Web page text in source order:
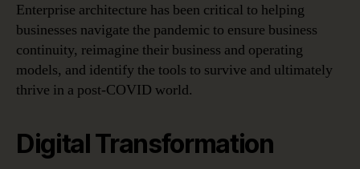
Enterprise architecture has been critical to helping
businesses navigate the pandemic to ensure business
continuity, reimagine their business and operating
models, and identify the tools to survive and ultimately
thrive in a post-COVID world.
Digital Transformation